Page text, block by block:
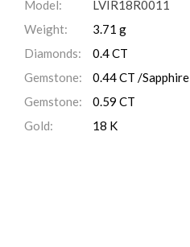
Model:
LVIR18R0011
Weight:
3.71 g
Diamonds:
0.4 CT
Gemstone:
0.44 CT /Sapphire
Gemstone:
0.59 CT
Gold:
18 K